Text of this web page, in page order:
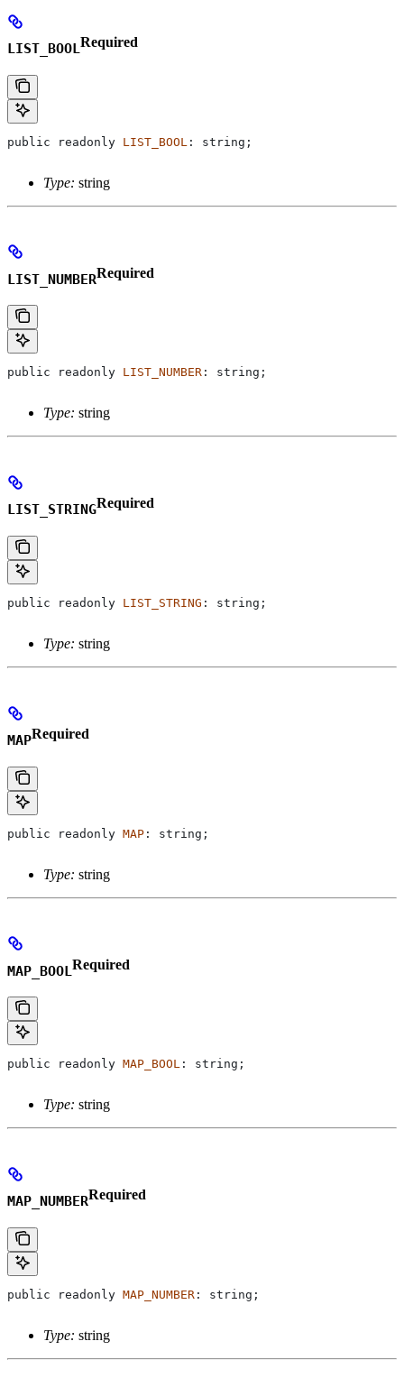
LIST_BOOLRequired
public readonly LIST_BOOL : string ;
Type: string
LIST_NUMBERRequired
public readonly LIST_NUMBER : string ;
Type: string
LIST_STRINGRequired
public readonly LIST_STRING : string ;
Type: string
MAPRequired
public readonly MAP : string ;
Type: string
MAP_BOOLRequired
public readonly MAP_BOOL : string ;
Type: string
MAP_NUMBERRequired
public readonly MAP_NUMBER : string ;
Type: string